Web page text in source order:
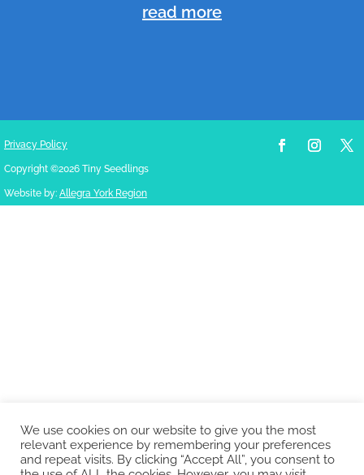
read more
Privacy Policy
Copyright ©2026 Tiny Seedlings
Website by: Allegra York Region
We use cookies on our website to give you the most
relevant experience by remembering your preferences
and repeat visits. By clicking “Accept All”, you consent to